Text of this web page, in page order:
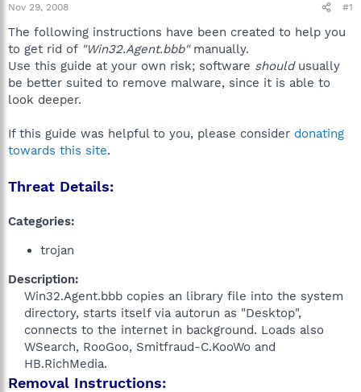
a
r
e
r
Nov 29, 2008 #1
The following instructions have been created to help you
to get rid of "Win32.Agent.bbb"manually.
Use this guide at your own risk; software shouldusually
be better suited to remove malware, since it is able to
look deeper.
If this guide was helpful to you, please consider donating
towards this site.
Threat Details:
Categories:
trojan
Description:
Win32.Agent.bbb copies an library file into the system
directory, starts itself via autorun as "Desktop",
connects to the internet in background. Loads also
WSearch, RooGoo, Smitfraud-C.KooWo and
HB.RichMedia.​
Removal Instructions: